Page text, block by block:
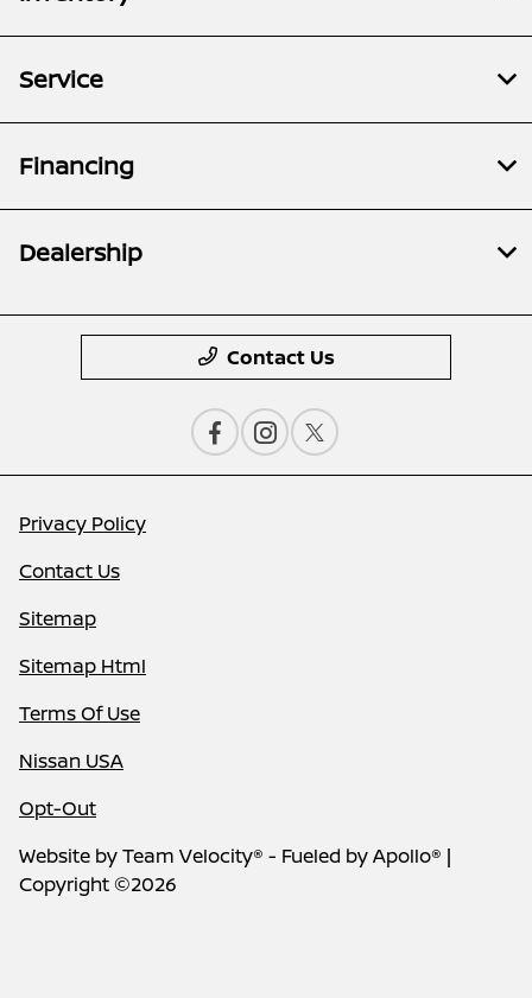
Service
Financing
Dealership
Contact Us
Privacy Policy
Contact Us
Sitemap
Sitemap Html
Terms Of Use
Nissan USA
Opt-Out
Website byTeam Velocity® - Fueled by Apollo® |
Copyright ©2026